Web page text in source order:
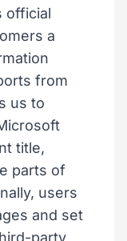
official
a
from
us to
title,
parts of
users
and set
party